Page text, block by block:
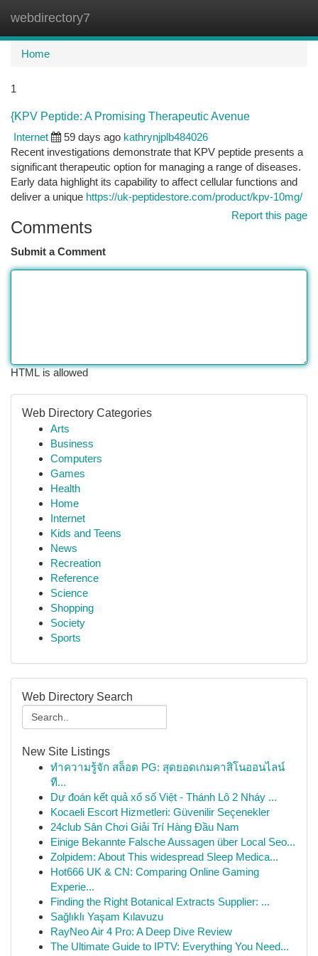
webdirectory7
Home
1
{KPV Peptide: A Promising Therapeutic Avenue
Internet
59 days ago kathrynjplb484026
Recent investigations demonstrate that KPV peptide presents a
significant therapeutic option for managing a range of diseases.
Early data highlight its capability to affect cellular functions and
deliver a unique https://uk-peptidestore.com/product/kpv-10mg/
Report this page
Comments
Submit a Comment
HTML is allowed
Web Directory Categories
Arts
Business
Computers
Games
Health
Home
Internet
Kids and Teens
News
Recreation
Reference
Science
Shopping
Society
Sports
Web Directory Search
New Site Listings
ทำความรู้จัก สล็อต PG: สุดยอดเกมคาสิโนออนไลน์
ที...
Dự đoán kết quả xổ số Việt - Thánh Lô 2 Nháy ...
Kocaeli Escort Hizmetleri: Güvenilir Seçenekler
24club Sân Chơi Giải Trí Hàng Đầu Nam
Einige Bekannte Falsche Aussagen über Local Seo...
Zolpidem: About This widespread Sleep Medica...
Hot666 UK & CN: Comparing Online Gaming
Experie...
Finding the Right Botanical Extracts Supplier: ...
Sağlıklı Yaşam Kılavuzu
RayNeo Air 4 Pro: A Deep Dive Review
The Ultimate Guide to IPTV: Everything You Need...